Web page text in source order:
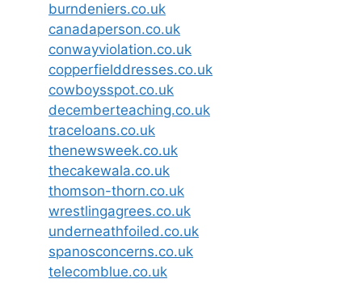
burndeniers.co.uk
canadaperson.co.uk
conwayviolation.co.uk
copperfielddresses.co.uk
cowboysspot.co.uk
decemberteaching.co.uk
traceloans.co.uk
thenewsweek.co.uk
thecakewala.co.uk
thomson-thorn.co.uk
wrestlingagrees.co.uk
underneathfoiled.co.uk
spanosconcerns.co.uk
telecomblue.co.uk